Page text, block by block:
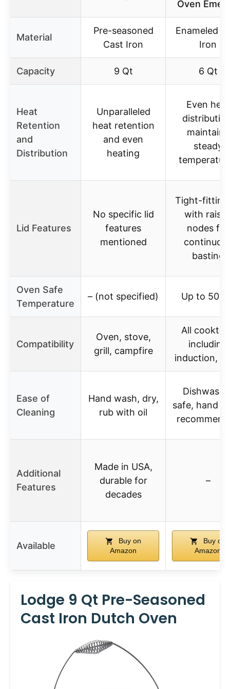
Oven
Material
Pre-seasoned
Cast Iron
Enameled
Iron
Capacity 9 Qt 6 Qt
Heat
Retention
and
Distribution
Unparalleled
heat retention
and even
heating
Even heat
maintains
steady
Lid Features
No specific lid
features
mentioned
Tight-fitting
with
nodes for
basting
Oven Safe
Temperature
– (not specified) Up to
Compatibility
Oven, stove,
grill, campfire
All
including
induction,
Ease of
Cleaning
Hand wash, dry,
rub with oil
safe, hand
Additional
Features
Made in USA,
durable for
decades
–
Available
Buy on
Amazon
Buy on
Amazon
Lodge 9 Qt Pre-Seasoned
Cast Iron Dutch Oven